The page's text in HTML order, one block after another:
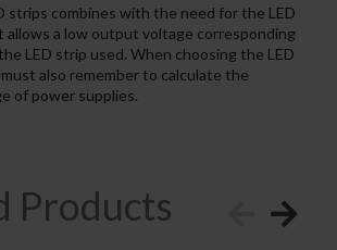
strips combines with the need for the LED
allows a low output voltage corresponding
LED strip used. When choosing the LED
also remember to calculate the
of power supplies.
Products